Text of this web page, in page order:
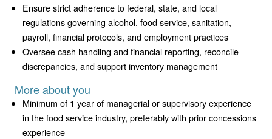
Ensure strict adherence to federal, state, and local
regulations governing alcohol, food service, sanitation,
payroll, financial protocols, and employment practices
Oversee cash handling and financial reporting, reconcile
discrepancies, and support inventory management
More about you
Minimum of 1 year of managerial or supervisory experience
in the food service industry, preferably with prior concessions
experience